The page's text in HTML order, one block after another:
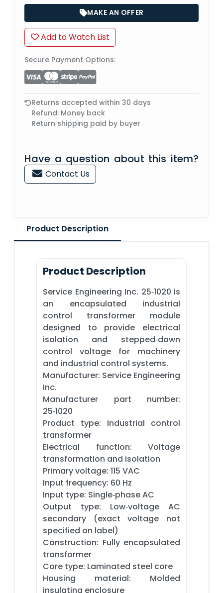
MAKE AN OFFER
Add to Watch List
Secure Payment Options:
Returns accepted within 30 days
Refund: Money back
Return shipping paid by buyer
Have a question about this item?
Contact Us
Product Description
Product Description
Service Engineering Inc. 25‑1020 is
an encapsulated industrial
control transformer module
designed to provide electrical
isolation and stepped‑down
control voltage for machinery
and industrial control systems.
Manufacturer: Service Engineering
Inc.
Manufacturer part number:
25‑1020
Product type: Industrial control
transformer
Electrical function: Voltage
transformation and isolation
Primary voltage: 115 VAC
Input frequency: 60 Hz
Input type: Single‑phase AC
Output type: Low‑voltage AC
secondary (exact voltage not
specified on label)
Construction: Fully encapsulated
transformer
Core type: Laminated steel core
Housing material: Molded
insulating enclosure